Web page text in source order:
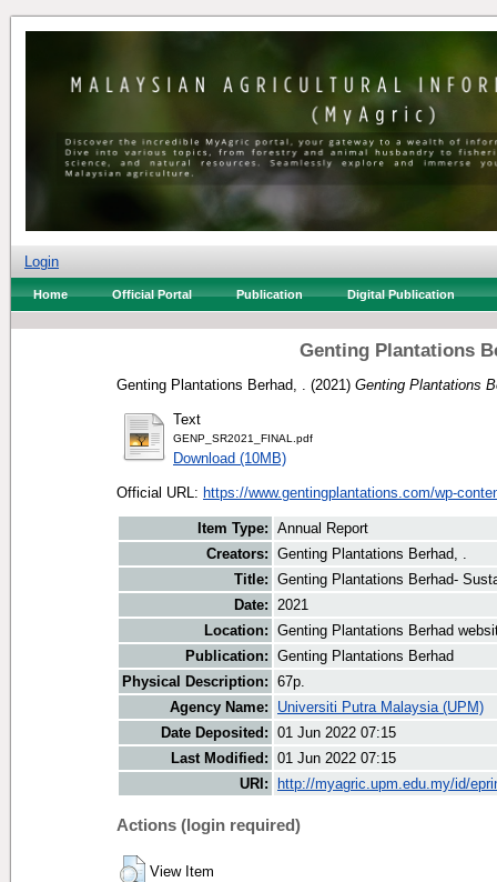
Login
Home Official Portal Publication Digital Publication
Genting Plantations
Genting Plantations Berhad, . (2021) Genting Plantations
Text
GENP_SR2021_FINAL.pdf
Download (10MB)
Official URL: https://www.gentingplantations.com/wp-
Item Type: Annual Report
Creators: Genting Plantations Berhad, .
Title: Genting Plantations Berhad-
Date: 2021
Location: Genting Plantations Berhad
Publication: Genting Plantations Berhad
Physical Description: 67p.
Agency Name:
Universiti Putra Malaysia (UPM)
Date Deposited: 01 Jun 2022 07:15
Last Modified: 01 Jun 2022 07:15
URI:
http://myagric.upm.edu.my/id/
Actions (login required)
View Item